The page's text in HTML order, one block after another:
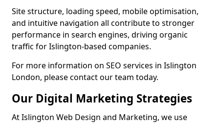
Site structure, loading speed, mobile optimisation,
and intuitive navigation all contribute to stronger
performance in search engines, driving organic
traffic for Islington-based companies.
For more information on SEO services in Islington
London, please contact our team today.
Our Digital Marketing Strategies
At Islington Web Design and Marketing, we use